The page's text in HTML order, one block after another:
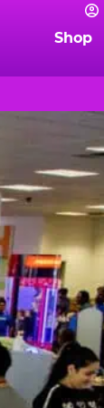
Shop